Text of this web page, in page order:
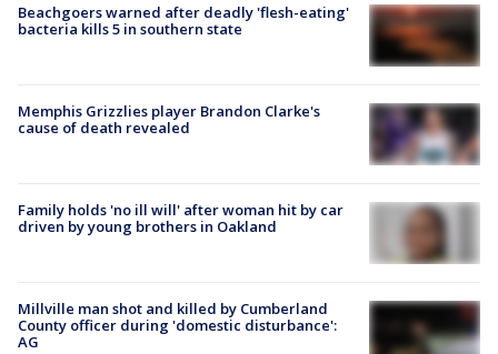
Beachgoers warned after deadly 'flesh-eating'
bacteria kills 5 in southern state
Memphis Grizzlies player Brandon Clarke's
cause of death revealed
Family holds 'no ill will' after woman hit by car
driven by young brothers in Oakland
Millville man shot and killed by Cumberland
County officer during 'domestic disturbance':
AG